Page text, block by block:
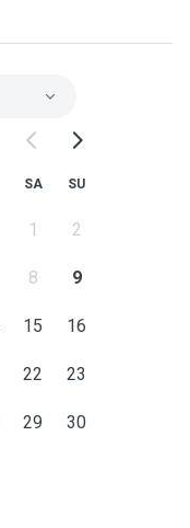
SA SU
1 2
8 9
15 16
22 23
29 30